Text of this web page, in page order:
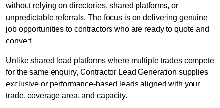
without relying on directories, shared platforms, or
unpredictable referrals. The focus is on delivering genuine
job opportunities to contractors who are ready to quote and
convert.
Unlike shared lead platforms where multiple trades compete
for the same enquiry, Contractor Lead Generation supplies
exclusive or performance-based leads aligned with your
trade, coverage area, and capacity.